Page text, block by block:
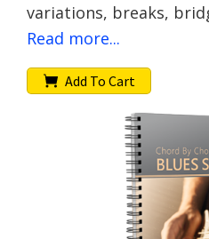
variations, breaks,
Read more...
Add To Cart